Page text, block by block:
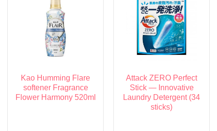
Kao Humming Flare
softener Fragrance
Flower Harmony 520ml
Attack ZERO Perfect
Stick — Innovative
Laundry Detergent (34
sticks)